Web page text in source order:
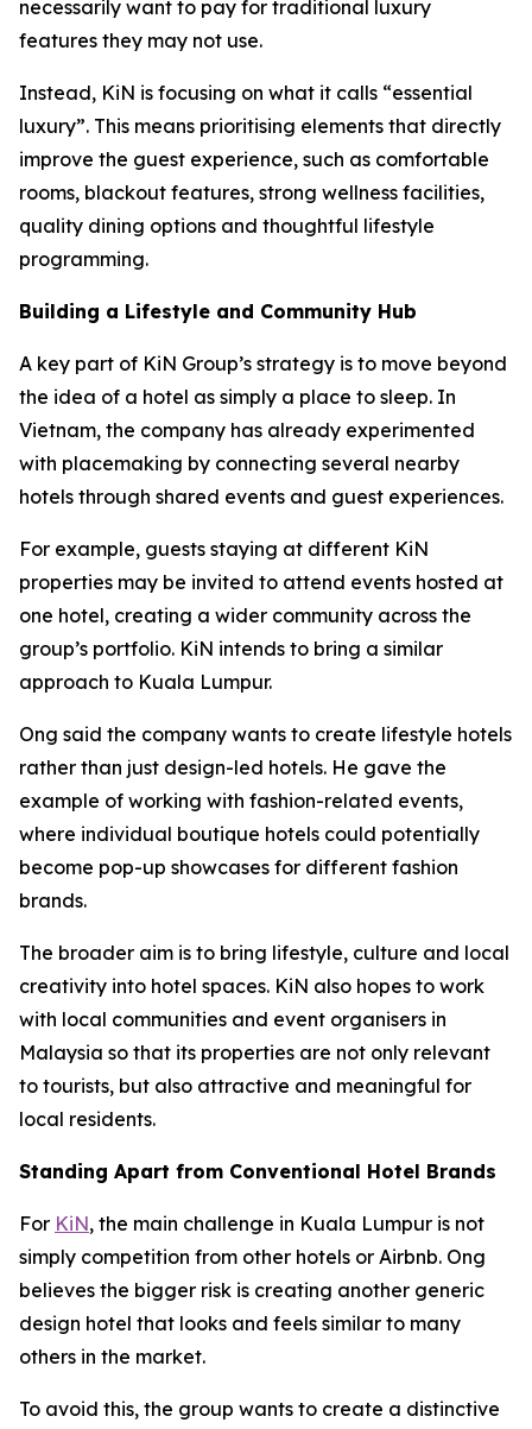
necessarily want to pay for traditional luxury
features they may not use.
Instead, KiN is focusing on what it calls “essential
luxury”. This means prioritising elements that directly
improve the guest experience, such as comfortable
rooms, blackout features, strong wellness facilities,
quality dining options and thoughtful lifestyle
programming.
Building a Lifestyle and Community Hub
A key part of KiN Group’s strategy is to move beyond
the idea of a hotel as simply a place to sleep. In
Vietnam, the company has already experimented
with placemaking by connecting several nearby
hotels through shared events and guest experiences.
For example, guests staying at different KiN
properties may be invited to attend events hosted at
one hotel, creating a wider community across the
group’s portfolio. KiN intends to bring a similar
approach to Kuala Lumpur.
Ong said the company wants to create lifestyle hotels
rather than just design-led hotels. He gave the
example of working with fashion-related events,
where individual boutique hotels could potentially
become pop-up showcases for different fashion
brands.
The broader aim is to bring lifestyle, culture and local
creativity into hotel spaces. KiN also hopes to work
with local communities and event organisers in
Malaysia so that its properties are not only relevant
to tourists, but also attractive and meaningful for
local residents.
Standing Apart from Conventional Hotel Brands
For KiN, the main challenge in Kuala Lumpur is not
simply competition from other hotels or Airbnb. Ong
believes the bigger risk is creating another generic
design hotel that looks and feels similar to many
others in the market.
To avoid this, the group wants to create a distinctive